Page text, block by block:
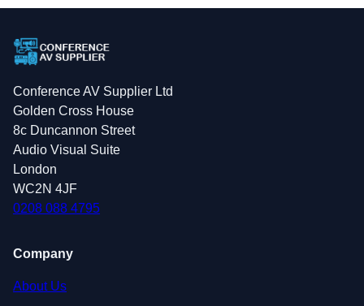
Conference AV Supplier Ltd
Golden Cross House
8c Duncannon Street
Audio Visual Suite
London
WC2N 4JF
0208 088 4795
Company
About Us